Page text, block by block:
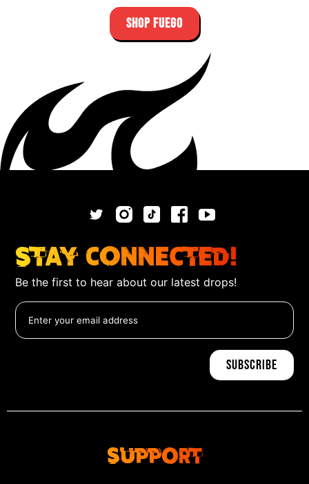
SHOP FUEGO
Stay Connected!
Be the first to hear about our latest drops!
Support